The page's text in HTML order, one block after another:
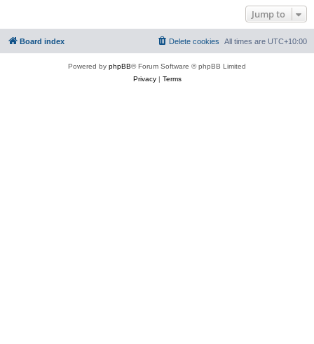
Jump to
Board index All times are UTC+10:00
Delete cookies
Powered by phpBB® Forum Software © phpBB Limited
Privacy| Terms